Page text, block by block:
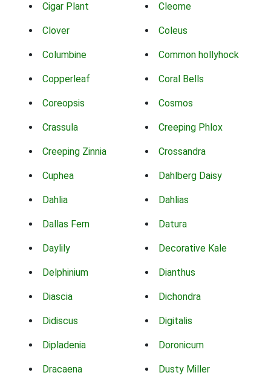
Cigar Plant Cleome
Clover Coleus
Columbine Common hollyhock
Copperleaf Coral Bells
Coreopsis Cosmos
Crassula Creeping Phlox
Creeping Zinnia Crossandra
Cuphea Dahlberg Daisy
Dahlia Dahlias
Dallas Fern Datura
Daylily Decorative Kale
Delphinium Dianthus
Diascia Dichondra
Didiscus Digitalis
Dipladenia Doronicum
Dracaena Dusty Miller